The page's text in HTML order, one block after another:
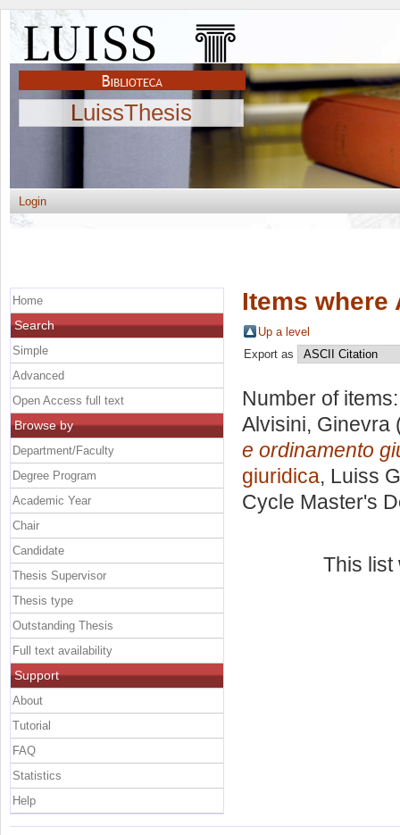
LuissThesis
Login
Items where
Up a level
Export as
Number of
Alvisini, Ginevra
e ordinamento
giuridica, Luiss
Cycle Master's
This
Home
Search
Simple
Advanced
Open Access full text
Browse by
Department/Faculty
Degree Program
Academic Year
Chair
Candidate
Thesis Supervisor
Thesis type
Outstanding Thesis
Full text availability
Support
About
Tutorial
FAQ
Statistics
Help